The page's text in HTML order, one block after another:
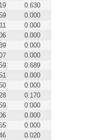
0.630
0.000
0.000
0.000
0.000
0.000
0.689
0.000
0.000
0.170
0.000
0.000
0.000
0.020